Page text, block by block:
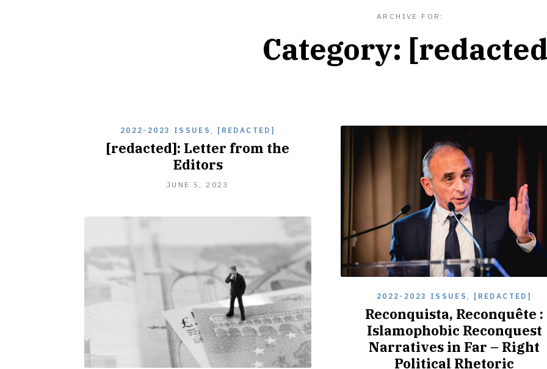
ARCHIVE FOR:
Category:
2022-2023 ISSUES , [REDACTED]
[redacted]: Letter from the
Editors
JUNE 5, 2023
2022-2023 ISSUES , [REDACTED]
Reconquista, Reconquête :
Islamophobic Reconquest
Narratives in Far – Right
Political Rhetoric